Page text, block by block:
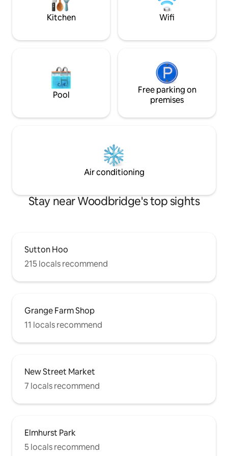
for self catering.
coast. How long
Kitchen Wifi
Pool
Free parking on
premises
Air conditioning
Stay near Woodbridge's top sights
Sutton Hoo
215 locals recommend
Grange Farm Shop
11 locals recommend
New Street Market
7 locals recommend
Elmhurst Park
5 locals recommend